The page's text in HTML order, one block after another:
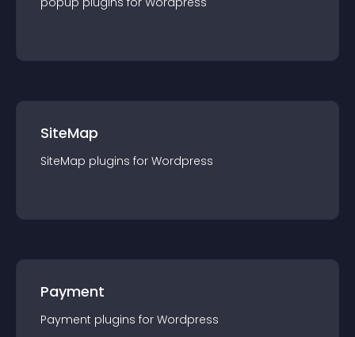
SiteMap
SiteMap plugins for Wordpress
Payment
Payment plugins for Wordpress